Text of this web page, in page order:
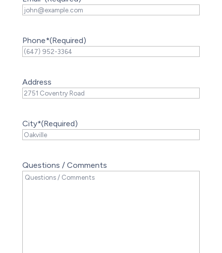
Phone*(Required)
Address
City*(Required)
Questions / Comments